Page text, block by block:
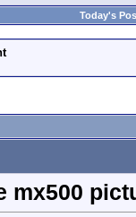
Today's
mx500